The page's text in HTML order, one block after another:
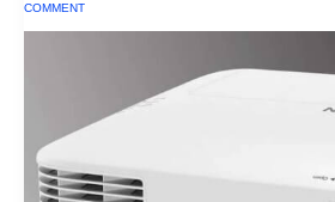
COMMENT